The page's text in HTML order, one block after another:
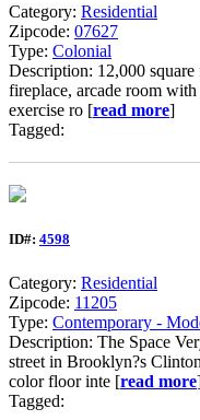
Category: Residential
Zipcode: 07627
Type: Colonial
Description: 12,000
fireplace, arcade room
exercise ro [read more]
Tagged:
ID#: 4598
Category: Residential
Zipcode: 11205
Type: Contemporary -
Description: The Space
street in Brooklyn?s
color floor inte [read more
Tagged: